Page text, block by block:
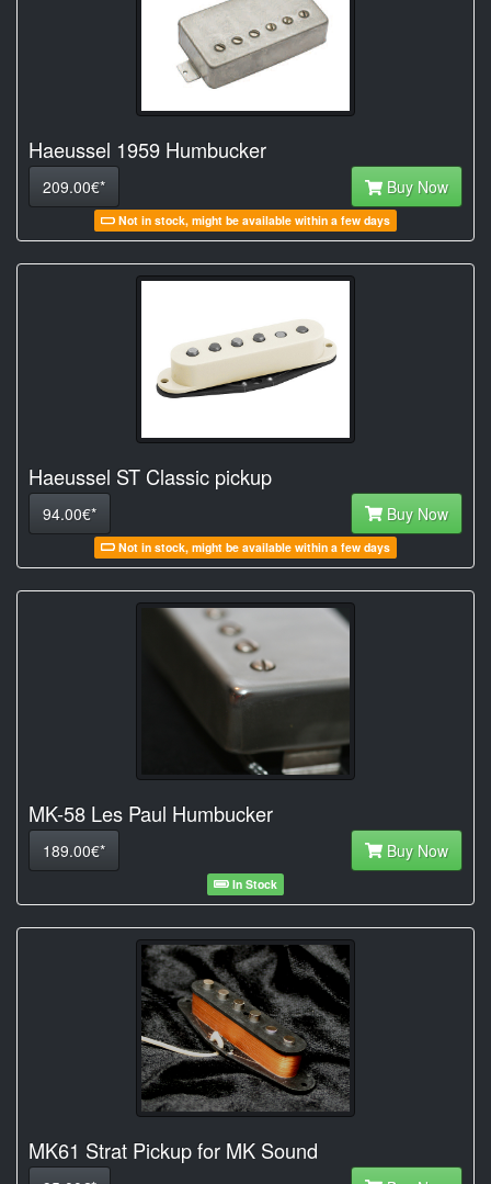
Haeussel 1959 Humbucker
209.00€* Buy Now
Not in stock, might be available within a few days
Haeussel ST Classic pickup
94.00€* Buy Now
Not in stock, might be available within a few days
MK-58 Les Paul Humbucker
189.00€* Buy Now
In Stock
MK61 Strat Pickup for MK Sound